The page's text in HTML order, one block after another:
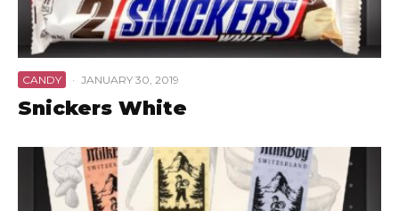
CANDY · JANUARY 30, 2019
Snickers White